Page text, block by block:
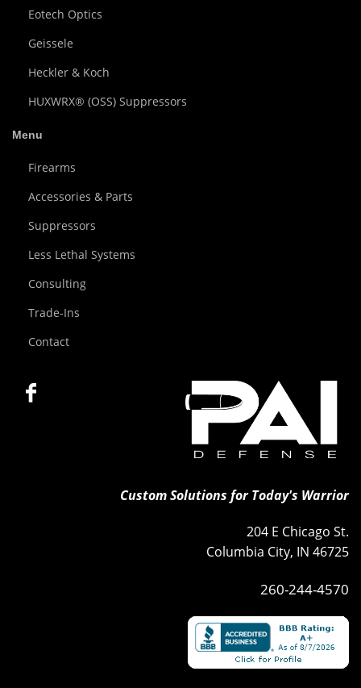
Eotech Optics
Geissele
Heckler & Koch
HUXWRX® (OSS) Suppressors
Menu
Firearms
Accessories & Parts
Suppressors
Less Lethal Systems
Consulting
Trade-Ins
Contact
Custom Solutions for Today's Warrior
204 E Chicago St.
Columbia City, IN 46725
260-244-4570